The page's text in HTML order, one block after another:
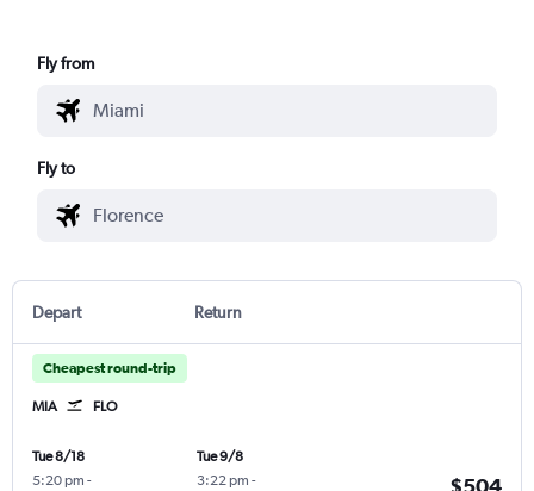
Fly from
Fly to
Depart Return
Cheapest round-trip
MIA FLO
Tue 8/18
5:20 pm -
Tue 9/8
3:22 pm -
$504